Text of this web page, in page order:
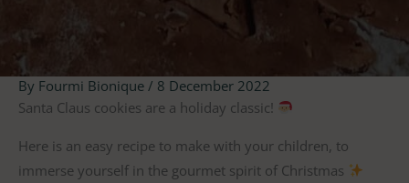
By Fourmi Bionique / 8 December 2022
Santa Claus cookies are a holiday classic!
Here is an easy recipe to make with your children, to
immerse yourself in the gourmet spirit of Christmas